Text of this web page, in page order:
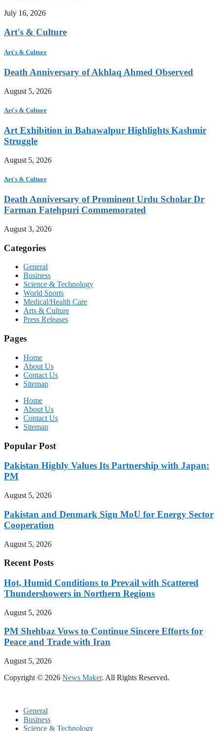
July 16, 2026
Art's & Culture
Art's & Culture
Death Anniversary of Akhlaq Ahmed Observed
August 5, 2026
Art's & Culture
Art Exhibition in Bahawalpur Highlights Kashmir
Struggle
August 5, 2026
Art's & Culture
Death Anniversary of Prominent Urdu Scholar Dr
Farman Fatehpuri Commemorated
August 3, 2026
Categories
General
Business
Science & Technology
World Sports
Medical/Health Care
Arts & Culture
Press Releases
Pages
Home
About Us
Contact Us
Sitemap
Home
About Us
Contact Us
Sitemap
Popular Post
Pakistan Highly Values Its Partnership with Japan:
PM
August 5, 2026
Pakistan and Denmark Sign MoU for Energy Sector
Cooperation
August 5, 2026
Recent Posts
Hot, Humid Conditions to Prevail with Scattered
Thundershowers in Northern Regions
August 5, 2026
PM Shehbaz Vows to Continue Sincere Efforts for
Peace and Trade with Iran
August 5, 2026
Copyright © 2026 News Maker. All Rights Reserved.
General
Business
Science & Technology